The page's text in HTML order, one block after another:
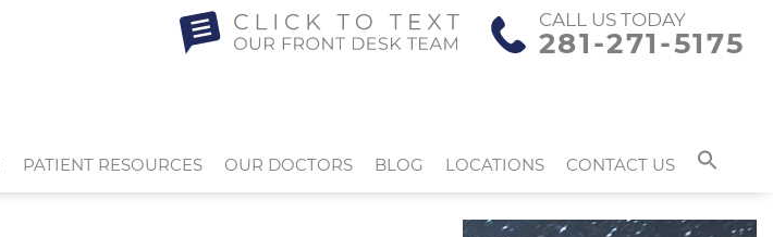
CALL US TODAY
281-271-5175
PATIENT RESOURCES OUR DOCTORS BLOG LOCATIONS CONTACT US